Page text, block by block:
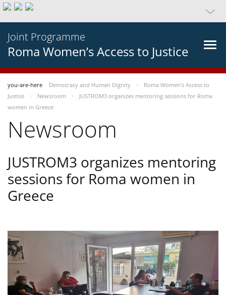
Joint Programme
Roma Women’s Access to Justice
you-are-here Democracy and Human Dignity
Roma Women’s Access to
Justice
Newsroom
JUSTROM3 organizes mentoring sessions for Roma
women in Greece
Newsroom
JUSTROM3 organizes mentoring
sessions for Roma women in
Greece